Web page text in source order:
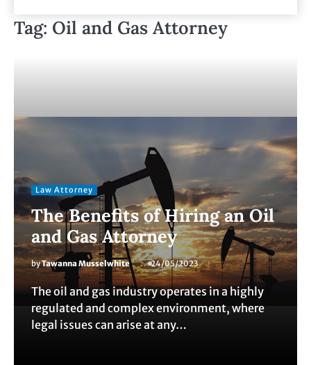
Tag: Oil and Gas Attorney
Law Attorney
The Benefits of Hiring an Oil
and Gas Attorney
byTawanna Musselwhite 24/05/2023
The oil and gas industry operates in a highly
regulated and complex environment, where
legal issues can arise at any…